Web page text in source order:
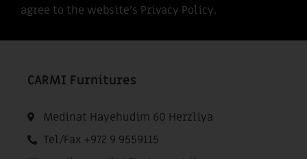
agree to the website’s Privacy Policy.
CARMI Furnitures
Medinat Hayehudim 60 Herzliya
Tel/Fax +972 9 9559115